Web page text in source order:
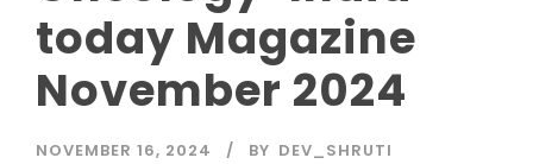
today Magazine
November 2024
NOVEMBER 16, 2024 BY DEV_SHRUTI